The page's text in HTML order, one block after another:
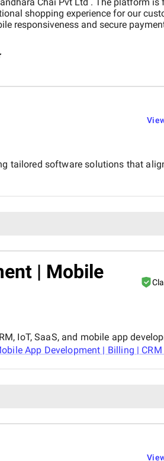
shopping experience for our
responsiveness and secure
Their team delivered the
terms of design, functionality, and
our brand presence and helped us
tailored software solutions that
| Mobile
IoT, SaaS, and mobile app
App Development | Billing |